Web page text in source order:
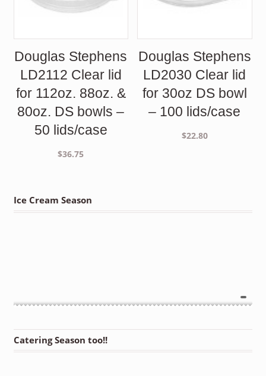
Douglas Stephens
LD2112 Clear lid
for 112oz. 88oz. &
80oz. DS bowls –
50 lids/case
$36.75
Douglas Stephens
LD2030 Clear lid
for 30oz DS bowl
– 100 lids/case
$22.80
Ice Cream Season
Catering Season too!!